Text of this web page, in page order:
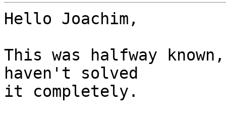
Hello Joachim,
This was halfway
haven't solved
it completely.